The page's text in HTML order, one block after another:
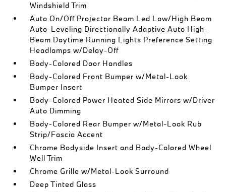
Windshield Trim
Auto On/Off Projector Beam Led Low/High Beam
Auto-Leveling Directionally Adaptive Auto High-
Beam Daytime Running Lights Preference Setting
Headlamps w/Delay-Off
Body-Colored Door Handles
Body-Colored Front Bumper w/Metal-Look
Bumper Insert
Body-Colored Power Heated Side Mirrors w/Driver
Auto Dimming
Body-Colored Rear Bumper w/Metal-Look Rub
Strip/Fascia Accent
Chrome Bodyside Insert and Body-Colored Wheel
Well Trim
Chrome Grille w/Metal-Look Surround
Deep Tinted Glass